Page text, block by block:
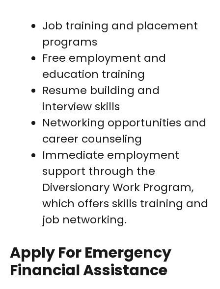
Job training and placement
programs
Free employment and
education training
Resume building and
interview skills
Networking opportunities and
career counseling
Immediate employment
support through the
Diversionary Work Program,
which offers skills training and
job networking.
Apply For Emergency
Financial Assistance